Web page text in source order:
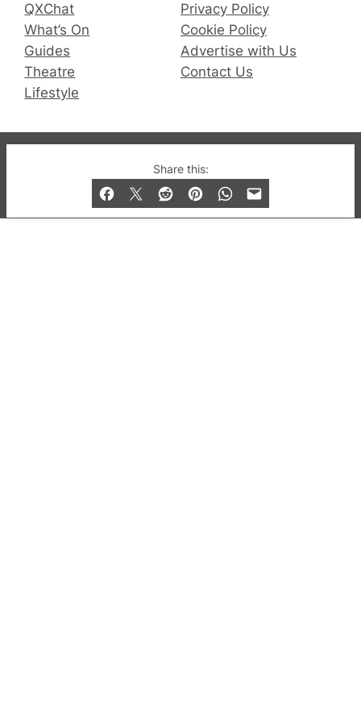
Share this:
QXChat
What’s On
Guides
Theatre
Lifestyle
Privacy Policy
Cookie Policy
Advertise with Us
Contact Us
© 2019-2026 QX Magazine.com. Gay London’s Club
and Bar listings, features and lifestyle.